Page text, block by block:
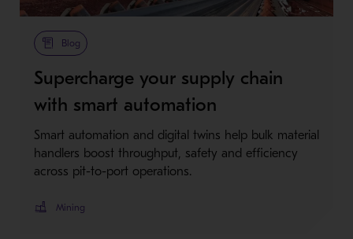
Blog
Supercharge your supply chain
with smart automation
Smart automation and digital twins help bulk material
handlers boost throughput, safety and efficiency
across pit-to-port operations.
Mining